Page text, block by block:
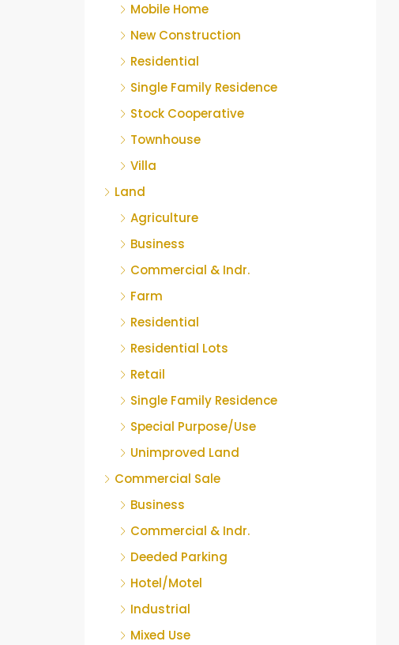
Mobile Home
New Construction
Residential
Single Family Residence
Stock Cooperative
Townhouse
Villa
Land
Agriculture
Business
Commercial & Indr.
Farm
Residential
Residential Lots
Retail
Single Family Residence
Special Purpose/Use
Unimproved Land
Commercial Sale
Business
Commercial & Indr.
Deeded Parking
Hotel/Motel
Industrial
Mixed Use